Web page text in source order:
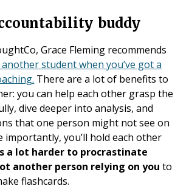
buddy
Grace Fleming recommends
student when you’ve got a
There are a lot of benefits to
you can help each other grasp the
dive deeper into analysis, and
that one person might not see on
importantly, you’ll hold each other
a lot harder to procrastinate
another person relying on youto
flashcards.